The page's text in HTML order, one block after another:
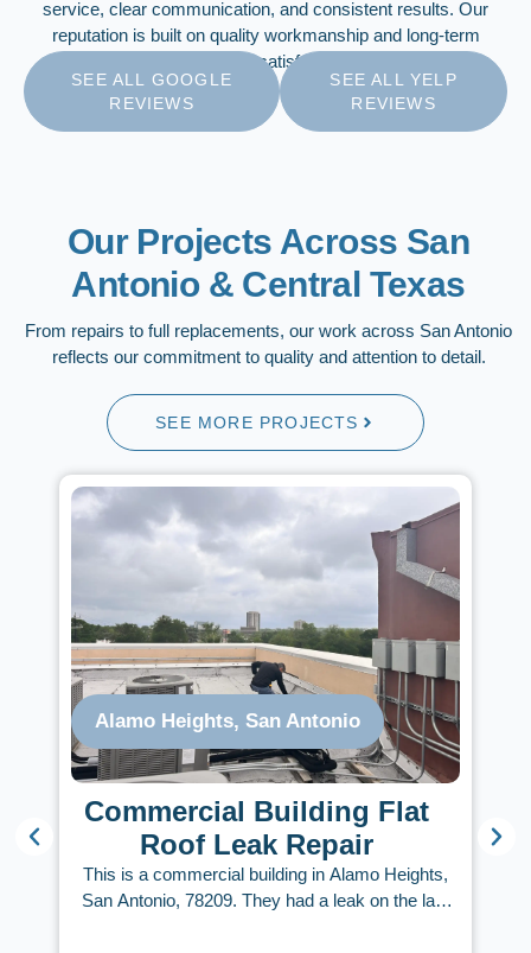
service, clear communication, and consistent results. Our
reputation is built on quality workmanship and long-term
customer satisfaction.
SEE ALL GOOGLE
REVIEWS
SEE ALL YELP
REVIEWS
Our Projects Across San
Antonio & Central Texas
From repairs to full replacements, our work across San Antonio
reflects our commitment to quality and attention to detail.
SEE MORE PROJECTS
Alamo Heights, San Antonio
Commercial Building Flat
Roof Leak Repair
This is a commercial building in Alamo Heights,
San Antonio, 78209. They had a leak on the last